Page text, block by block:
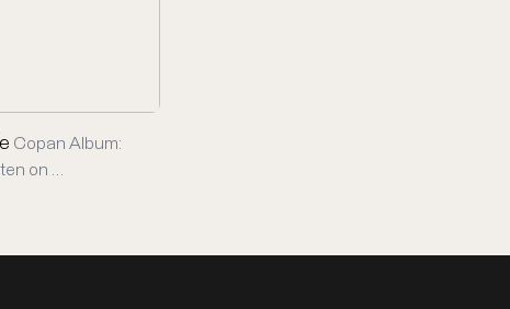
Copan Album:
on …